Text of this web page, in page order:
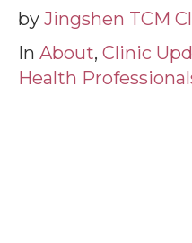
by Jingshen TCM
In About, Clinic
Health